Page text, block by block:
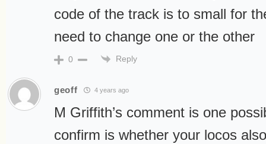
code of the track is to small for
need to change one or the other
0 Reply
geoff 4 years ago
M Griffith’s comment is one
confirm is whether your locos